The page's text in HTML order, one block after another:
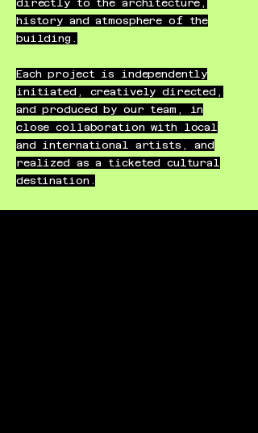
directly to the architecture,
history and atmosphere of the
building.
Each project is independently
initiated, creatively directed,
and produced by our team, in
close collaboration with local
and international artists, and
realized as a ticketed cultural
destination.